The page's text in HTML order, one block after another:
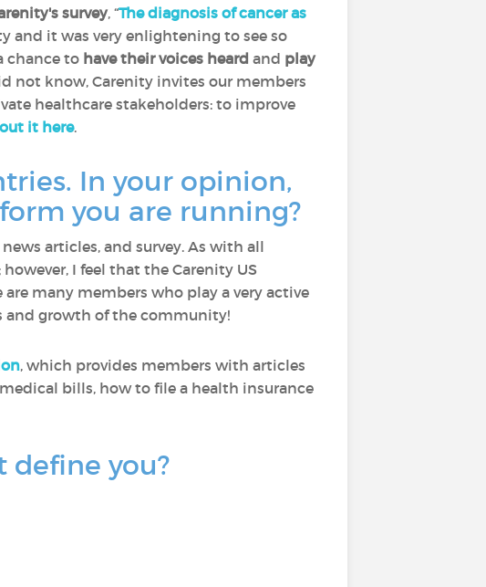
survey, “The diagnosis of cancer as
and it was very enlightening to see so
chance to have their voices heard and play
not know, Carenity invites our members
healthcare stakeholders: to improve
it here.
In your opinion,
you are running?
articles, and survey. As with all
however, I feel that the Carenity US
are many members who play a very active
and growth of the community!
, which provides members with articles
bills, how to file a health insurance
define you?